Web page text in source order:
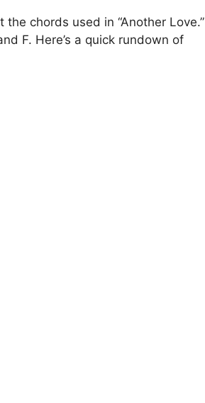
chords used in “Another Love.”
F. Here’s a quick rundown of